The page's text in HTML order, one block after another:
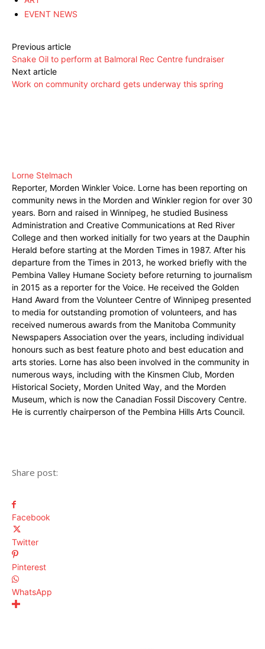
EVENT NEWS
Previous article
Snake Oil to perform at Balmoral Rec Centre fundraiser
Next article
Work on community orchard gets underway this spring
Lorne Stelmach
Reporter, Morden Winkler Voice. Lorne has been reporting on
community news in the Morden and Winkler region for over 30
years. Born and raised in Winnipeg, he studied Business
Administration and Creative Communications at Red River
College and then worked initially for two years at the Dauphin
Herald before starting at the Morden Times in 1987. After his
departure from the Times in 2013, he worked briefly with the
Pembina Valley Humane Society before returning to journalism
in 2015 as a reporter for the Voice. He received the Golden
Hand Award from the Volunteer Centre of Winnipeg presented
to media for outstanding promotion of volunteers, and has
received numerous awards from the Manitoba Community
Newspapers Association over the years, including individual
honours such as best feature photo and best education and
arts stories. Lorne has also been involved in the community in
numerous ways, including with the Kinsmen Club, Morden
Historical Society, Morden United Way, and the Morden
Museum, which is now the Canadian Fossil Discovery Centre.
He is currently chairperson of the Pembina Hills Arts Council.
Share post:
Facebook
Twitter
Pinterest
WhatsApp